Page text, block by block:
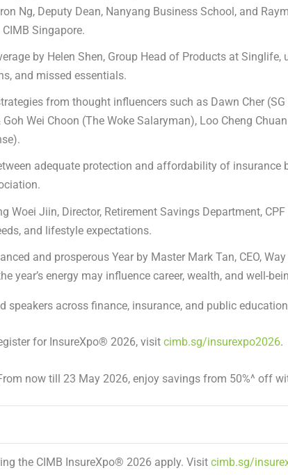
Ng, Deputy Dean, Nanyang Business School, and
Singapore.
by Helen Shen, Group Head of Products at Singlife,
and missed essentials.
from thought influencers such as Dawn Cher
Wei Choon (The Woke Salaryman), Loo Cheng Chuan
adequate protection and affordability of insurance
Woei Jiin, Director, Retirement Savings Department,
and lifestyle expectations.
and prosperous Year by Master Mark Tan, CEO,
year’s energy may influence career, wealth, and well-
speakers across finance, insurance, and public
for InsureXpo® 2026, visit cimb.sg/insurexpo2026.
now till 23 May 2026, enjoy savings from 50%^ off
the CIMB InsureXpo® 2026 apply. Visit cimb.sg/